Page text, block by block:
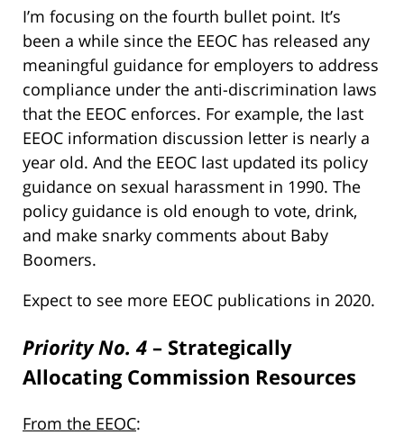
I’m focusing on the fourth bullet point. It’s
been a while since the EEOC has released any
meaningful guidance for employers to address
compliance under the anti-discrimination laws
that the EEOC enforces. For example, the last
EEOC information discussion letter is nearly a
year old. And the EEOC last updated its policy
guidance on sexual harassment in 1990. The
policy guidance is old enough to vote, drink,
and make snarky comments about Baby
Boomers.
Expect to see more EEOC publications in 2020.
Priority No. 4 – Strategically
Allocating Commission Resources
From the EEOC: